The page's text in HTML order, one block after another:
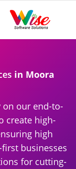
in Moora
our end-to-
create high-
high
businesses
for cutting-